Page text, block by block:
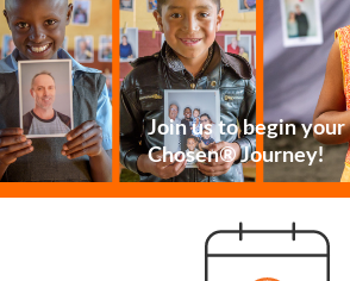
Join us to begin your
Chosen® Journey!